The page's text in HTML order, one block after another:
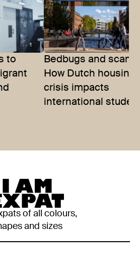
to
Bedbugs and
How Dutch housing
crisis impacts
international
of all colours,
and sizes